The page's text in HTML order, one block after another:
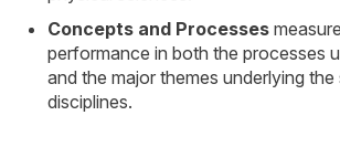
Concepts and Processes
performance in both the processes
and the major themes underlying the
disciplines.